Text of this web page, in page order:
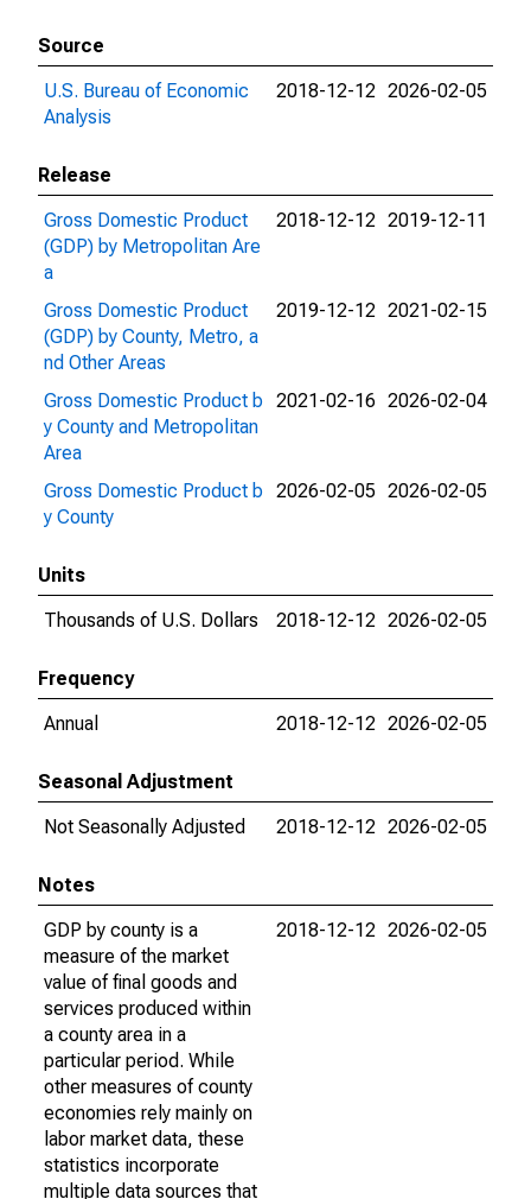
Source
U.S. Bureau of Economic
Analysis
2018-12-12 2026-02-05
Release
Gross Domestic Product
(GDP) by Metropolitan Are
a
2018-12-12 2019-12-11
Gross Domestic Product
(GDP) by County, Metro, a
nd Other Areas
2019-12-12 2021-02-15
Gross Domestic Product b
y County and Metropolitan
Area
2021-02-16 2026-02-04
Gross Domestic Product b
y County
2026-02-05 2026-02-05
Units
Thousands of U.S. Dollars
2018-12-12 2026-02-05
Frequency
Annual
2018-12-12 2026-02-05
Seasonal Adjustment
Not Seasonally Adjusted
2018-12-12 2026-02-05
Notes
GDP by county is a
measure of the market
value of final goods and
services produced within
a county area in a
particular period. While
other measures of county
economies rely mainly on
labor market data, these
statistics incorporate
multiple data sources that
2018-12-12 2026-02-05